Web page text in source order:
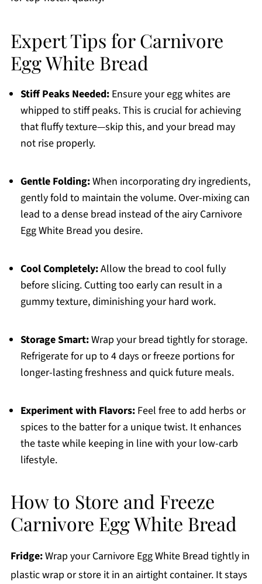
Expert Tips for Carnivore
Egg White Bread
Stiff Peaks Needed:Ensure your egg whites are
whipped to stiff peaks. This is crucial for achieving
that fluffy texture—skip this, and your bread may
not rise properly.
Gentle Folding:When incorporating dry ingredients,
gently fold to maintain the volume. Over-mixing can
lead to a dense bread instead of the airy Carnivore
Egg White Bread you desire.
Cool Completely:Allow the bread to cool fully
before slicing. Cutting too early can result in a
gummy texture, diminishing your hard work.
Storage Smart:Wrap your bread tightly for storage.
Refrigerate for up to 4 days or freeze portions for
longer-lasting freshness and quick future meals.
Experiment with Flavors:Feel free to add herbs or
spices to the batter for a unique twist. It enhances
the taste while keeping in line with your low-carb
lifestyle.
How to Store and Freeze
Carnivore Egg White Bread
Fridge:Wrap your Carnivore Egg White Bread tightly in
plastic wrap or store it in an airtight container. It stays